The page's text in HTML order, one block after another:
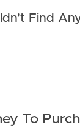
Find
To